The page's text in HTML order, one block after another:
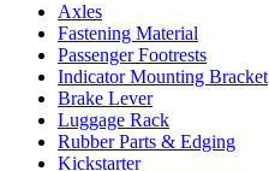
Axles
Fastening Material
Passenger Footrests
Indicator Mounting Bracket
Brake Lever
Luggage Rack
Rubber Parts & Edging
Kickstarter